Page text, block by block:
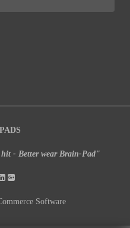
- Better wear Brain-Pad"
Software